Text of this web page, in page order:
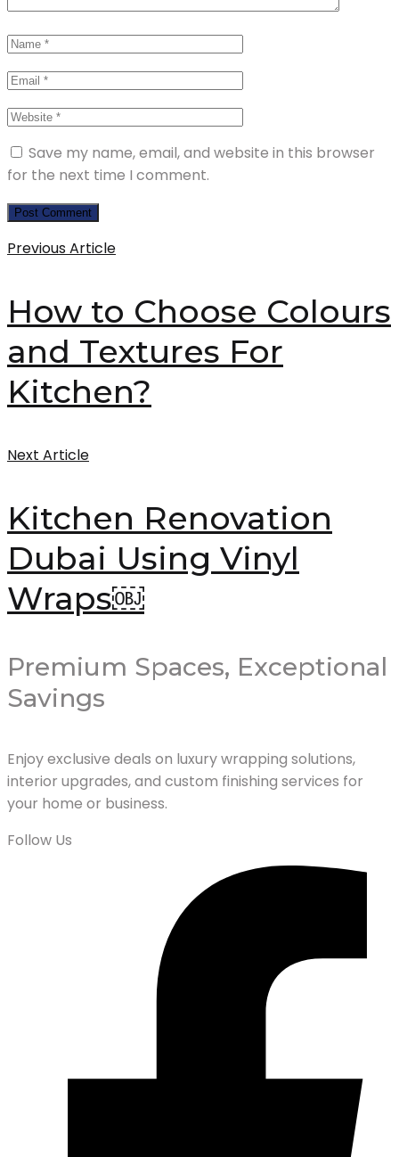
Save my name, email, and website in this browser
for the next time I comment.
Previous Article
How to Choose Colours
and Textures For
Kitchen?
Next Article
Kitchen Renovation
Dubai Using Vinyl
Wraps￼
Premium Spaces, Exceptional
Savings
Enjoy exclusive deals on luxury wrapping solutions,
interior upgrades, and custom finishing services for
your home or business.
Follow Us